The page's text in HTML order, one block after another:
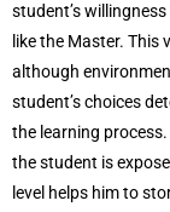
student’s
like the Master. This
although
student’s choices
the learning
the student is
level helps him to